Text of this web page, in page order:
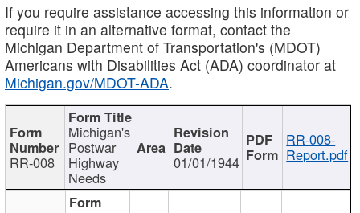
If you require assistance accessing this information or
require it in an alternative format, contact the
Michigan Department of Transportation's (MDOT)
Americans with Disabilities Act (ADA) coordinator at
Michigan.gov/MDOT-ADA.
RR-008
Michigan's
Postwar
Highway
Needs
01/01/1944
RR-008-
Report.pdf